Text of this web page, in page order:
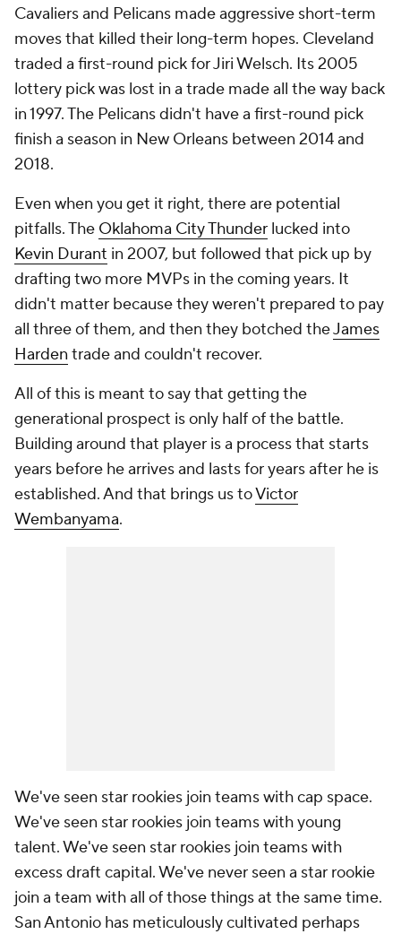
Cavaliers and Pelicans made aggressive short-term
moves that killed their long-term hopes. Cleveland
traded a first-round pick for Jiri Welsch. Its 2005
lottery pick was lost in a trade made all the way back
in 1997. The Pelicans didn't have a first-round pick
finish a season in New Orleans between 2014 and
2018.
Even when you get it right, there are potential
pitfalls. The Oklahoma City Thunder lucked into
Kevin Durant in 2007, but followed that pick up by
drafting two more MVPs in the coming years. It
didn't matter because they weren't prepared to pay
all three of them, and then they botched theJames
Harden trade and couldn't recover.
All of this is meant to say that getting the
generational prospect is only half of the battle.
Building around that player is a process that starts
years before he arrives and lasts for years after he is
established. And that brings us toVictor
Wembanyama.
We've seen star rookies join teams with cap space.
We've seen star rookies join teams with young
talent. We've seen star rookies join teams with
excess draft capital. We've never seen a star rookie
join a team with all of those things at the same time.
San Antonio has meticulously cultivated perhaps